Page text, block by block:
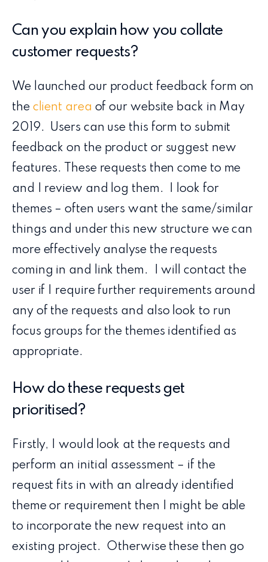
Can you explain how you collate
customer requests?
We launched our product feedback form on
the client area of our website back in May
2019. Users can use this form to submit
feedback on the product or suggest new
features. These requests then come to me
and I review and log them. I look for
themes – often users want the same/similar
things and under this new structure we can
more effectively analyse the requests
coming in and link them. I will contact the
user if I require further requirements around
any of the requests and also look to run
focus groups for the themes identified as
appropriate.
How do these requests get
prioritised?
Firstly, I would look at the requests and
perform an initial assessment – if the
request fits in with an already identified
theme or requirement then I might be able
to incorporate the new request into an
existing project. Otherwise these then go